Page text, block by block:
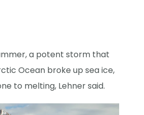
a potent storm that
Ocean broke up sea ice,
to melting, Lehner said.